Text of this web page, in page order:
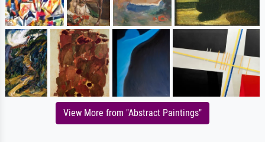
View More from "Abstract Paintings"